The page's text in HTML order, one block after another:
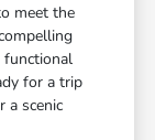
meet the
functional
for a trip
a scenic